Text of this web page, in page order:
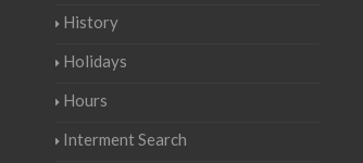
History
Holidays
Hours
Interment Search